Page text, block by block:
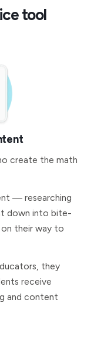
tool
create the math
— researching
down into bite-
their way to
they
receive
and content